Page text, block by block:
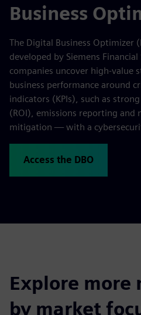
Business
The Digital Business Optimizer
developed by Siemens
companies uncover high-value
business performance around
indicators (KPIs), such as
(ROI), emissions reporting and
mitigation — with a
Access the DBO
Explore more
by market